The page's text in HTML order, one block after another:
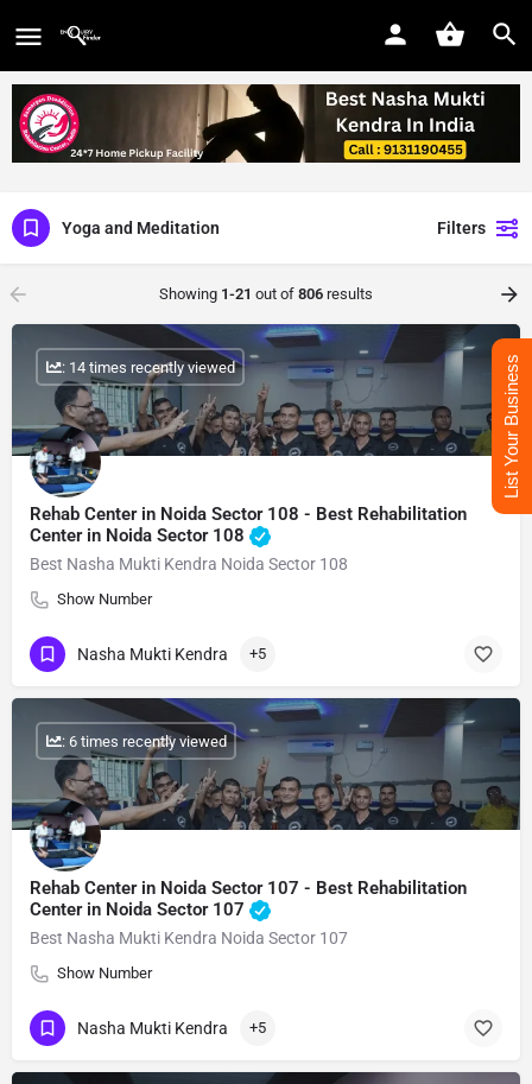
Yoga and Meditation Filters
Showing 1-21 out of 806 results
Rehab Center in Noida Sector 108 - Best Rehabilitation
Center in Noida Sector 108
Best Nasha Mukti Kendra Noida Sector 108
Show Number
: 14 times recently viewed
Nasha Mukti Kendra +5
Rehab Center in Noida Sector 107 - Best Rehabilitation
Center in Noida Sector 107
Best Nasha Mukti Kendra Noida Sector 107
Show Number
: 6 times recently viewed
Nasha Mukti Kendra +5
List Your Business